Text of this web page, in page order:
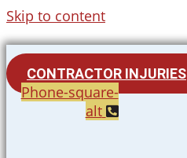
Skip to content
CONTRACTOR INJURIES
Phone-square-
alt